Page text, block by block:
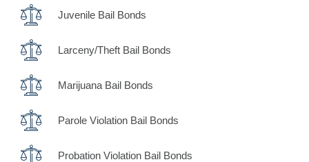
Juvenile Bail Bonds
Larceny/Theft Bail Bonds
Marijuana Bail Bonds
Parole Violation Bail Bonds
Probation Violation Bail Bonds